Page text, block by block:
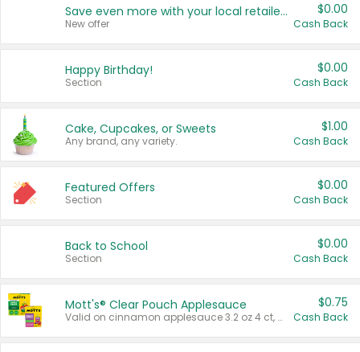
Save even more with your local retailers
New offer
$0.00
Cash Back
Happy Birthday!
Section
$0.00
Cash Back
Cake, Cupcakes, or Sweets
Any brand, any variety.
$1.00
Cash Back
Featured Offers
Section
$0.00
Cash Back
Back to School
Section
$0.00
Cash Back
Mott's® Clear Pouch Applesauce
Valid on cinnamon applesauce 3.2 oz 4 ct, applesauce 3.2 oz 4 ct, no sugar added applesauce 3.2 oz 4 ct, or fruit smoothie mixed berry 4.2 oz 4 ct.
$0.75
Cash Back